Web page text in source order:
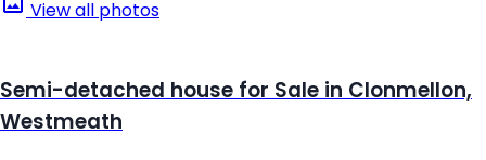
View all photos
Semi-detached house for Sale in Clonmellon,
Westmeath